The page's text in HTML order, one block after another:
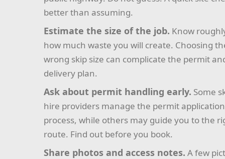
better than assuming.
Estimate the size of the job. Know
how much waste you will create. Choosing
wrong skip size can complicate the permit
delivery plan.
Ask about permit handling early. Some
hire providers manage the permit application
process, while others may guide you to the
route. Find out before you book.
Share photos and access notes. A few